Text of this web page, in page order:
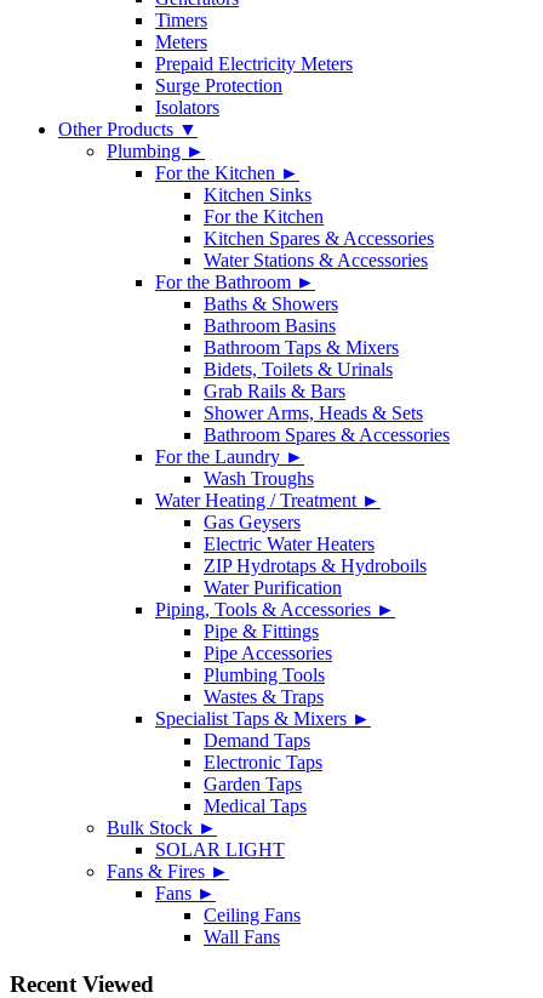
Timers
Meters
Prepaid Electricity Meters
Surge Protection
Isolators
Other Products ▼
Plumbing ►
For the Kitchen ►
Kitchen Sinks
For the Kitchen
Kitchen Spares & Accessories
Water Stations & Accessories
For the Bathroom ►
Baths & Showers
Bathroom Basins
Bathroom Taps & Mixers
Bidets, Toilets & Urinals
Grab Rails & Bars
Shower Arms, Heads & Sets
Bathroom Spares & Accessories
For the Laundry ►
Wash Troughs
Water Heating / Treatment ►
Gas Geysers
Electric Water Heaters
ZIP Hydrotaps & Hydroboils
Water Purification
Piping, Tools & Accessories ►
Pipe & Fittings
Pipe Accessories
Plumbing Tools
Wastes & Traps
Specialist Taps & Mixers ►
Demand Taps
Electronic Taps
Garden Taps
Medical Taps
Bulk Stock ►
SOLAR LIGHT
Fans & Fires ►
Fans ►
Ceiling Fans
Wall Fans
Recent Viewed